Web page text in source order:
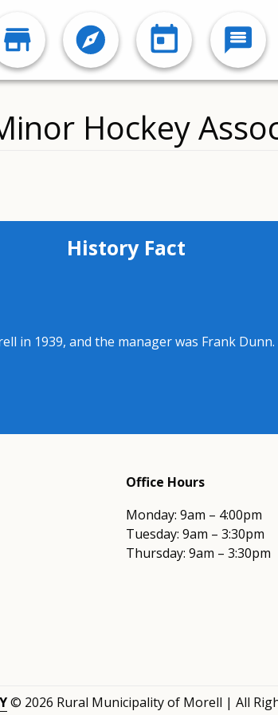
Hockey
History Fact
in 1939, and the manager was Frank Dunn.
Office Hours
Monday: 9am – 4:00pm
Tuesday: 9am – 3:30pm
Thursday: 9am – 3:30pm
© 2026 Rural Municipality of Morell | All